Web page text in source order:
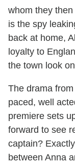
whom they
is the spy
back at home,
loyalty to
the town look
The drama from
paced, well
premiere sets
forward to see
captain?
between Anna